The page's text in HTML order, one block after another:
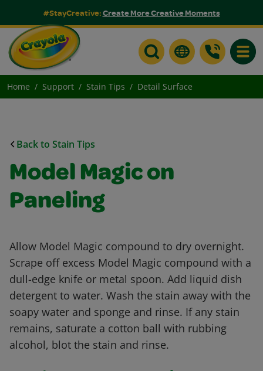
#StayCreative:Create More Creative Moments
Home Support Stain Tips Detail Surface
Back to Stain Tips
Model Magic on
Paneling
Allow Model Magic compound to dry overnight.
Scrape off excess Model Magic compound with a
dull-edge knife or metal spoon. Add liquid dish
detergent to water. Wash the stain away with the
soapy water and sponge and rinse. If any stain
remains, saturate a cotton ball with rubbing
alcohol, blot the stain and rinse.